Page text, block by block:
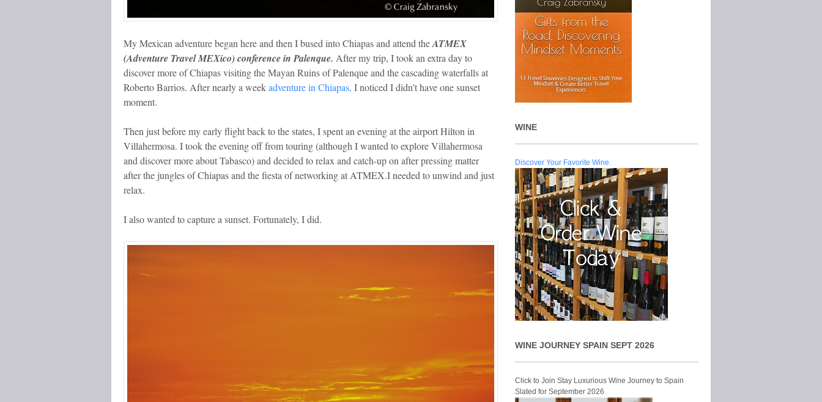
My Mexican adventure began here and then I bused into Chiapas and attend theATMEX
(Adventure Travel MEXico) conference in Palenque. After my trip, I took an extra day to
discover more of Chiapas visiting the Mayan Ruins of Palenque and the cascading waterfalls at
Roberto Barrios. After nearly a weekadventure in Chiapas, I noticed I didn’t have one sunset
moment.
Then just before my early flight back to the states, I spent an evening at the airport Hilton in
Villahermosa. I took the evening off from touring (although I wanted to explore Villahermosa
and discover more about Tabasco) and decided to relax and catch-up on after pressing matter
after the jungles of Chiapas and the fiesta of networking at ATMEX.I needed to unwind and just
relax.
I also wanted to capture a sunset. Fortunately, I did.
WINE
Discover Your Favorite Wine.
WINE JOURNEY SPAIN SEPT 2026
Click to Join Stay Luxurious Wine Journey to Spain
Slated for September 2026